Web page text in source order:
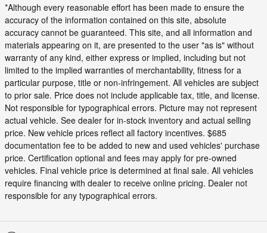
*Although every reasonable effort has been made to ensure the
accuracy of the information contained on this site, absolute
accuracy cannot be guaranteed. This site, and all information and
materials appearing on it, are presented to the user "as is" without
warranty of any kind, either express or implied, including but not
limited to the implied warranties of merchantability, fitness for a
particular purpose, title or non-infringement. All vehicles are subject
to prior sale. Price does not include applicable tax, title, and license.
Not responsible for typographical errors. Picture may not represent
actual vehicle. See dealer for in-stock inventory and actual selling
price. New vehicle prices reflect all factory incentives. $685
documentation fee to be added to new and used vehicles' purchase
price. Certification optional and fees may apply for pre-owned
vehicles. Final vehicle price is determined at final sale. All vehicles
require financing with dealer to receive online pricing. Dealer not
responsible for any typographical errors.